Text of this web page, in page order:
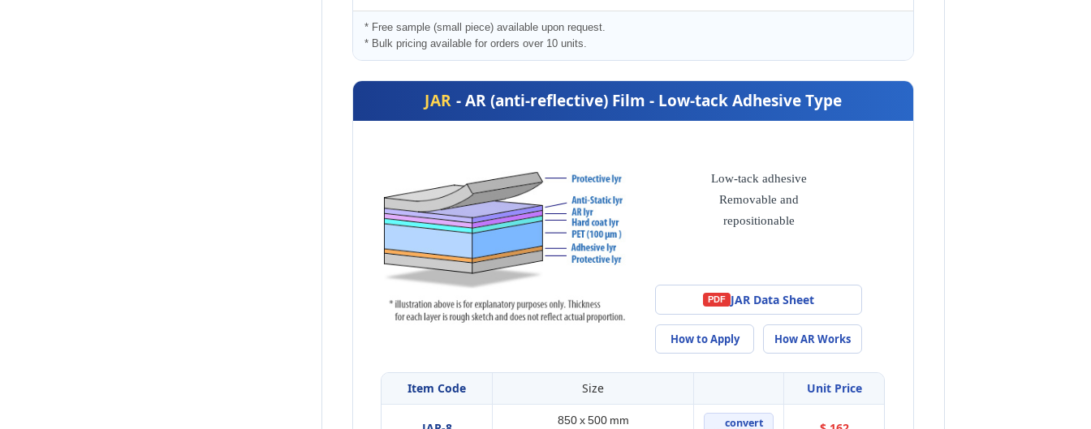
* Free sample (small piece) available upon request.
* Bulk pricing available for orders over 10 units.
JAR - AR (anti-reflective) Film - Low-tack Adhesive Type
Low-tack adhesive
Removable and
repositionable
PDF JAR Data Sheet
How to Apply How AR Works
Item Code Size Unit Price
850 x 500 mm
convert